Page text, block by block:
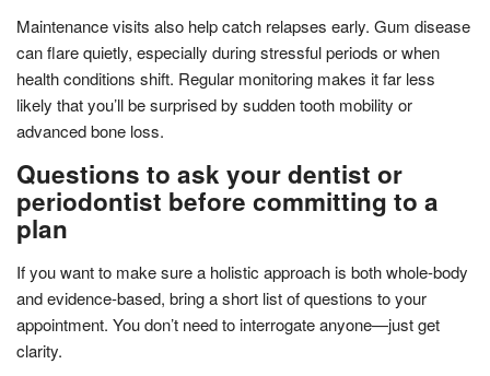
Maintenance visits also help catch relapses early. Gum disease
can flare quietly, especially during stressful periods or when
health conditions shift. Regular monitoring makes it far less
likely that you’ll be surprised by sudden tooth mobility or
advanced bone loss.
Questions to ask your dentist or
periodontist before committing to a
plan
If you want to make sure a holistic approach is both whole-body
and evidence-based, bring a short list of questions to your
appointment. You don’t need to interrogate anyone—just get
clarity.